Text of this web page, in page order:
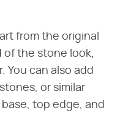
from the original
of the stone look,
You can also add
or similar
top edge, and